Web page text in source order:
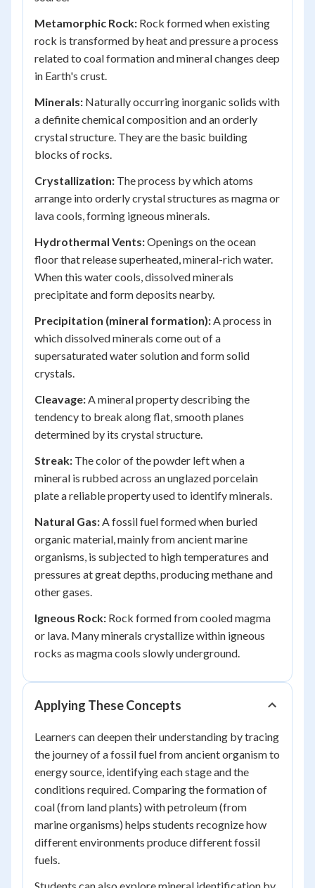
Metamorphic Rock: Rock formed when existing
rock is transformed by heat and pressure a process
related to coal formation and mineral changes deep
in Earth's crust.
Minerals: Naturally occurring inorganic solids with
a definite chemical composition and an orderly
crystal structure. They are the basic building
blocks of rocks.
Crystallization: The process by which atoms
arrange into orderly crystal structures as magma or
lava cools, forming igneous minerals.
Hydrothermal Vents:Openings on the ocean
floor that release superheated, mineral-rich water.
When this water cools, dissolved minerals
precipitate and form deposits nearby.
Precipitation (mineral formation):A process in
which dissolved minerals come out of a
supersaturated water solution and form solid
crystals.
Cleavage:A mineral property describing the
tendency to break along flat, smooth planes
determined by its crystal structure.
Streak: The color of the powder left when a
mineral is rubbed across an unglazed porcelain
plate a reliable property used to identify minerals.
Natural Gas:A fossil fuel formed when buried
organic material, mainly from ancient marine
organisms, is subjected to high temperatures and
pressures at great depths, producing methane and
other gases.
Igneous Rock: Rock formed from cooled magma
or lava. Many minerals crystallize within igneous
rocks as magma cools slowly underground.
Applying These Concepts
Learners can deepen their understanding by tracing
the journey of a fossil fuel from ancient organism to
energy source, identifying each stage and the
conditions required. Comparing the formation of
coal (from land plants) with petroleum (from
marine organisms) helps students recognize how
different environments produce different fossil
fuels.